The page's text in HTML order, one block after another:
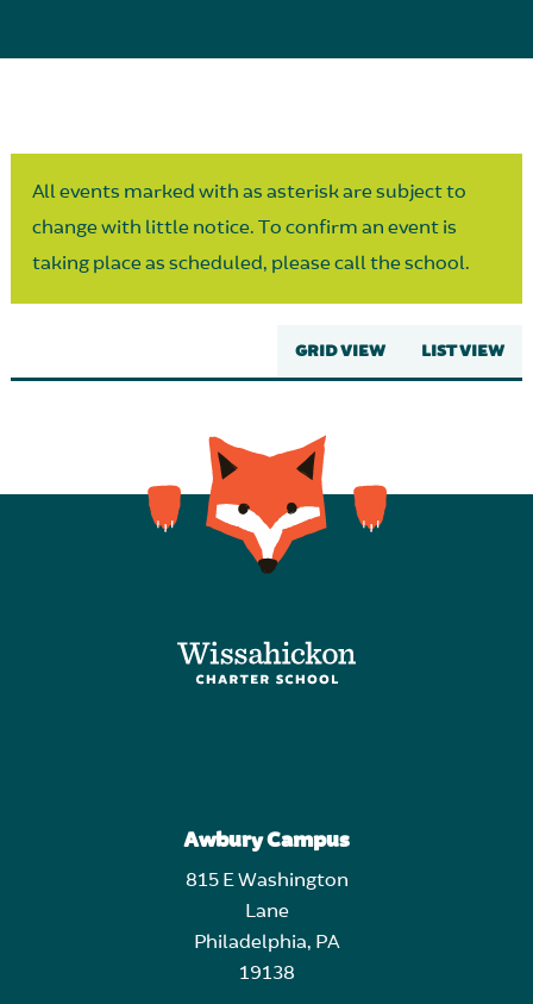
All events marked with as asterisk are subject to
change with little notice. To confirm an event is
taking place as scheduled, please call the school.
GRID VIEW LIST VIEW
Awbury Campus
815 E Washington
Lane
Philadelphia, PA
19138